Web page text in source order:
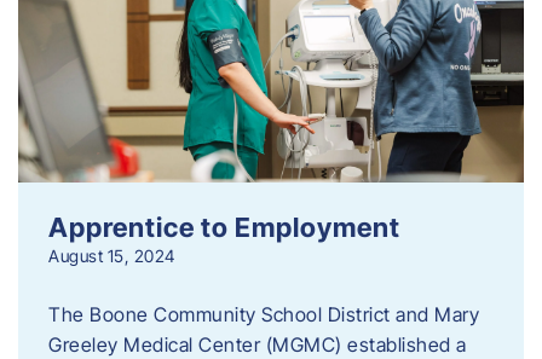
Apprentice to Employment
August 15, 2024
The Boone Community School District and Mary
Greeley Medical Center (MGMC) established a